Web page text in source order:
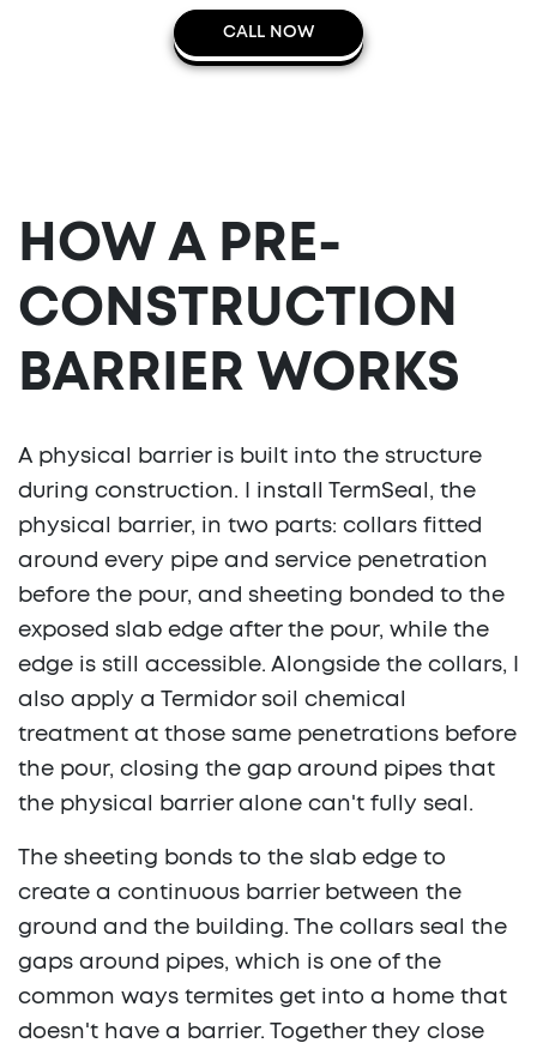
CALL NOW
HOW A PRE-
CONSTRUCTION
BARRIER WORKS
A physical barrier is built into the structure
during construction. I install TermSeal, the
physical barrier, in two parts: collars fitted
around every pipe and service penetration
before the pour, and sheeting bonded to the
exposed slab edge after the pour, while the
edge is still accessible. Alongside the collars, I
also apply a Termidor soil chemical
treatment at those same penetrations before
the pour, closing the gap around pipes that
the physical barrier alone can't fully seal.
The sheeting bonds to the slab edge to
create a continuous barrier between the
ground and the building. The collars seal the
gaps around pipes, which is one of the
common ways termites get into a home that
doesn't have a barrier. Together they close